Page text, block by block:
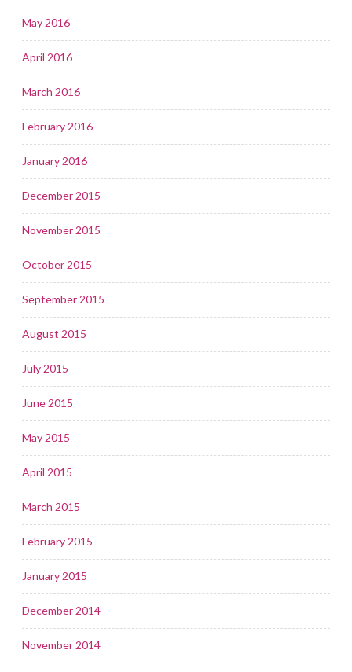
May 2016
April 2016
March 2016
February 2016
January 2016
December 2015
November 2015
October 2015
September 2015
August 2015
July 2015
June 2015
May 2015
April 2015
March 2015
February 2015
January 2015
December 2014
November 2014